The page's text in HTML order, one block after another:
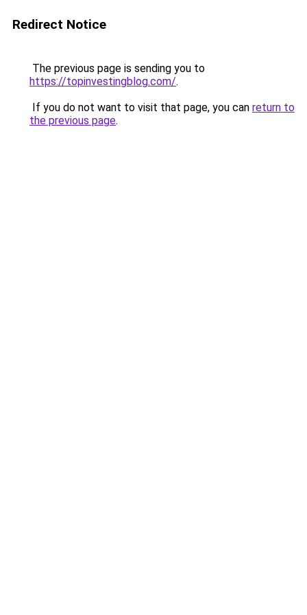
Redirect Notice
The previous page is sending you to
https://topinvestingblog.com/.
If you do not want to visit that page, you can return to
the previous page.